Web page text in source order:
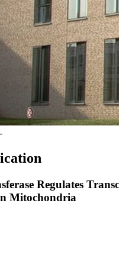
Regulates
Mitochondria